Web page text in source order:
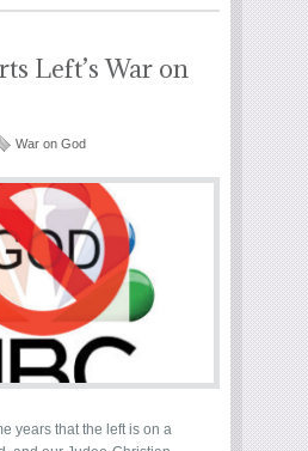
Left’s War on
War on God
years that the left is on a